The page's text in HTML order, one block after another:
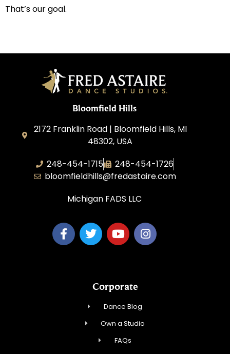
That’s our goal.
Bloomfield Hills
2172 Franklin Road | Bloomfield Hills, MI
48302, USA
248-454-1715
248-454-1726
bloomfieldhills@fredastaire.com
Michigan FADS LLC
Corporate
Dance Blog
Own a Studio
FAQs